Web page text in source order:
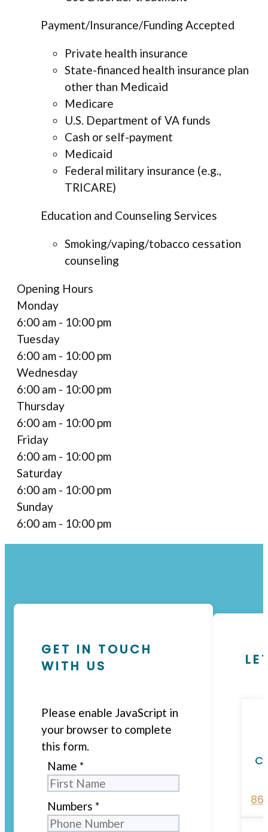
Payment/Insurance/Funding Accepted
Private health insurance
State-financed health insurance plan
other than Medicaid
Medicare
U.S. Department of VA funds
Cash or self-payment
Medicaid
Federal military insurance (e.g.,
TRICARE)
Education and Counseling Services
Smoking/vaping/tobacco cessation
counseling
Opening Hours
Monday
6:00 am - 10:00 pm
Tuesday
6:00 am - 10:00 pm
Wednesday
6:00 am - 10:00 pm
Thursday
6:00 am - 10:00 pm
Friday
6:00 am - 10:00 pm
Saturday
6:00 am - 10:00 pm
Sunday
6:00 am - 10:00 pm
GET IN TOUCH
WITH US
Please enable JavaScript in
your browser to complete
this form.
Name *
Numbers *